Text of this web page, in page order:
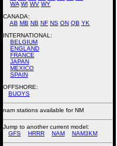
WA WI WV WY
CANADA:
AB MB NB NF NS ON QB YK
INTERNATIONAL:
BELGIUM
ENGLAND
FRANCE
JAPAN
MEXICO
SPAIN
OFFSHORE:
BUOYS
nam stations available for NM
Jump to another current model:
GFS
HRRR NAM NAM3KM